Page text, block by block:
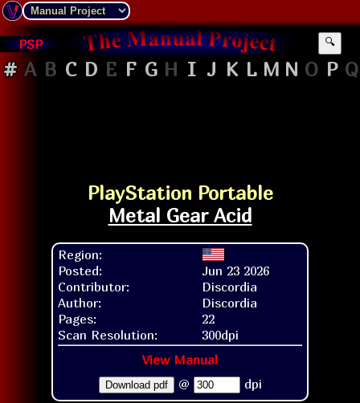
PSP 🔍
# A B C D E F G H I J K L M N O P Q
PlayStation Portable
Metal Gear Acid
Region:
Posted:
Jun 23 2026
Contributor:
Discordia
Author:
Discordia
Pages:
22
Scan Resolution:
300dpi
View Manual
Download pdf @ dpi